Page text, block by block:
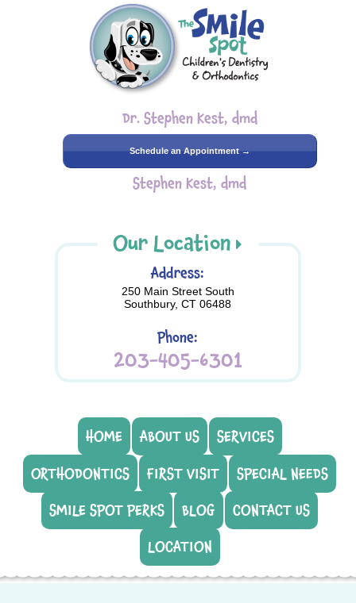
Dr. Stephen Kest, dmd
Schedule an Appointment →
Stephen Kest, dmd
Our Location
Address:
250 Main Street South
Southbury, CT 06488
Phone:
203-405-6301
HOME ABOUT US
SERVICES
ORTHODONTICS
FIRST VISIT
SPECIAL NEEDS
SMILE SPOT PERKS
BLOG
CONTACT US
LOCATION